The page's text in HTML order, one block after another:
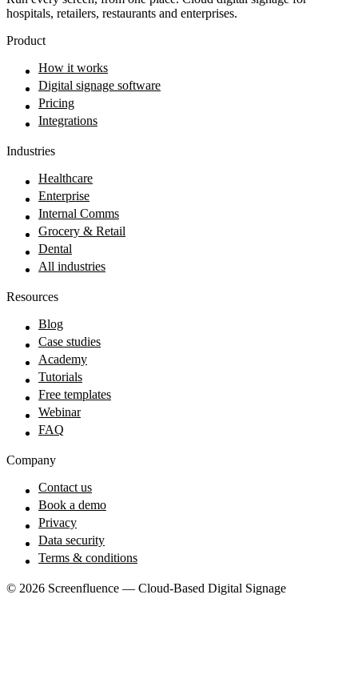
hospitals, retailers, restaurants and enterprises.
Product
How it works
Digital signage software
Pricing
Integrations
Industries
Healthcare
Enterprise
Internal Comms
Grocery & Retail
Dental
All industries
Resources
Blog
Case studies
Academy
Tutorials
Free templates
Webinar
FAQ
Company
Contact us
Book a demo
Privacy
Data security
Terms & conditions
© 2026 Screenfluence — Cloud-Based Digital Signage